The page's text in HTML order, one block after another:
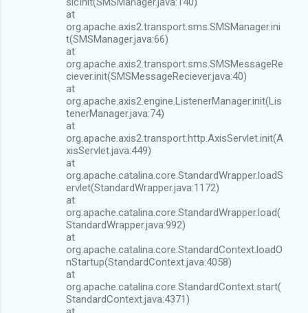
at
org.apache.axis2.transport.sms.SMSManager.ini
t(SMSManager.java:66)
at
org.apache.axis2.transport.sms.SMSMessageRe
ciever.init(SMSMessageReciever.java:40)
at
org.apache.axis2.engine.ListenerManager.init(Lis
tenerManager.java:74)
at
org.apache.axis2.transport.http.AxisServlet.init(A
xisServlet.java:449)
at
org.apache.catalina.core.StandardWrapper.loadS
ervlet(StandardWrapper.java:1172)
at
org.apache.catalina.core.StandardWrapper.load(
StandardWrapper.java:992)
at
org.apache.catalina.core.StandardContext.loadO
nStartup(StandardContext.java:4058)
at
org.apache.catalina.core.StandardContext.start(
StandardContext.java:4371)